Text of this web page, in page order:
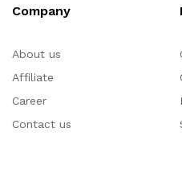
Company
About us
Affiliate
Career
Contact us